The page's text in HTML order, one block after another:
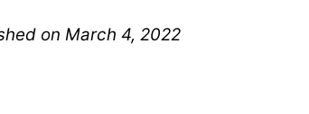
on March 4, 2022